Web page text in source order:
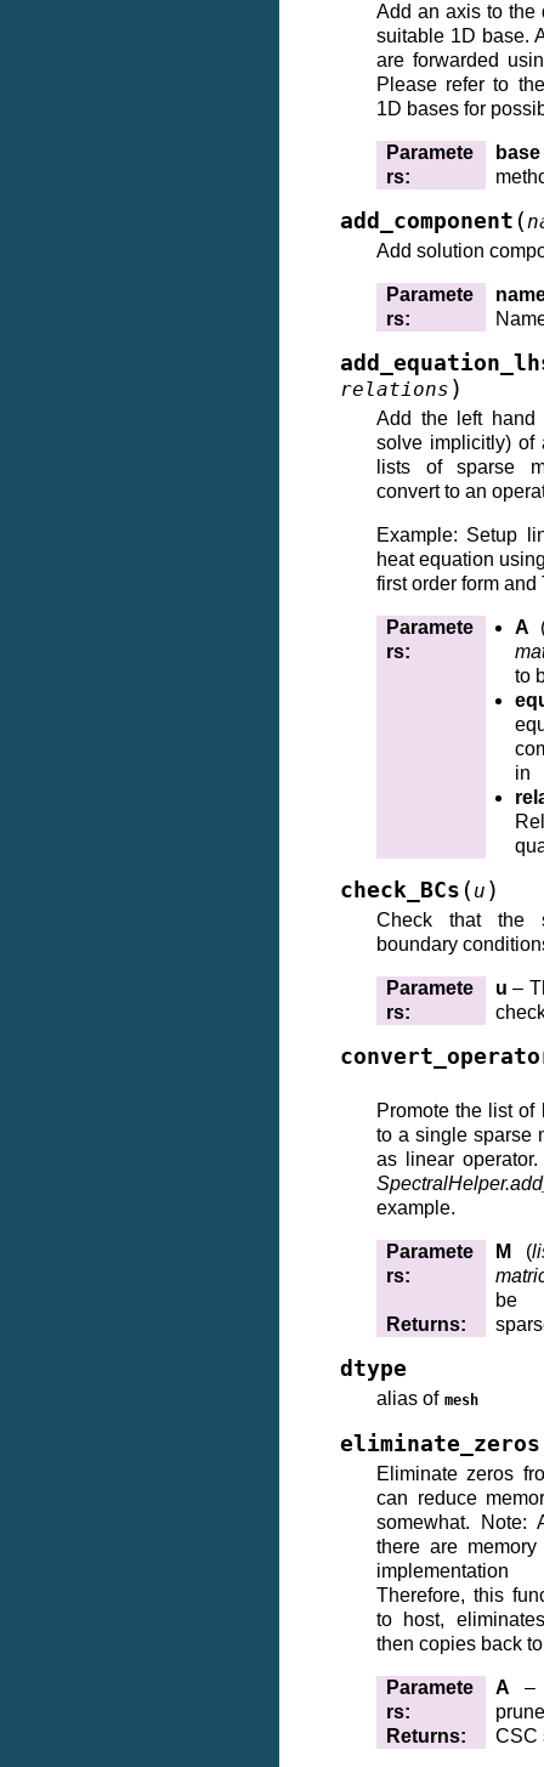
Add an axis to the
suitable 1D base.
are forwarded
Please refer to
1D bases for
Paramete
rs:
base
add_component (
Add solution
Paramete
rs:
relations )
Add the left hand
solve implicitly) of
lists of sparse
convert to an
Example: Setup
heat equation
first order form
Paramete
rs:
A
to
in
check_BCs ( u )
Check that the
boundary
Paramete
rs:
u –
Promote the list of
to a single sparse
as linear
example.
Paramete
rs:
M (
be
Returns:
dtype
alias of mesh
eliminate_zeros
Eliminate zeros
can reduce
somewhat. Note:
there are
Therefore, this
to host,
then copies back
Paramete
rs:
A –
Returns: CSC